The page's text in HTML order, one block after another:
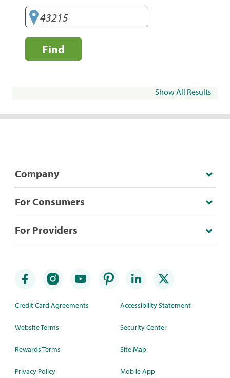
Find
Show All Results
Company
For Consumers
For Providers
Credit Card Agreements
Website Terms
Rewards Terms
Privacy Policy
Accessibility Statement
Security Center
Site Map
Mobile App